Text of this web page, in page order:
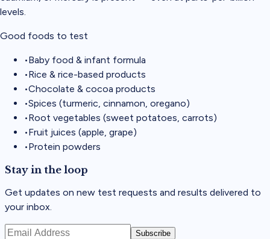
levels.
Good foods to test
•Baby food & infant formula
•Rice & rice-based products
•Chocolate & cocoa products
•Spices (turmeric, cinnamon, oregano)
•Root vegetables (sweet potatoes, carrots)
•Fruit juices (apple, grape)
•Protein powders
Stay in the loop
Get updates on new test requests and results delivered to
your inbox.
Subscribe